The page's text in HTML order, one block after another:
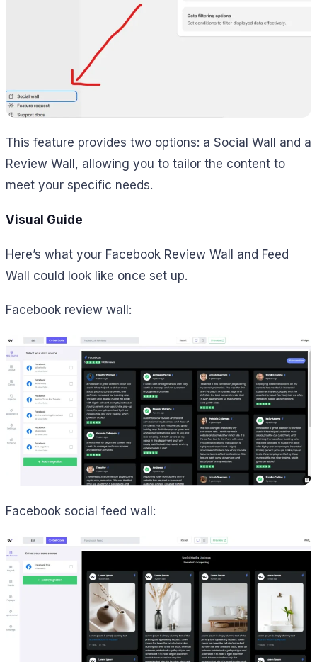
This feature provides two options: a Social Wall and a
Review Wall, allowing you to tailor the content to
meet your specific needs.
Visual Guide
Here’s what your Facebook Review Wall and Feed
Wall could look like once set up.
Facebook review wall:
Facebook social feed wall: